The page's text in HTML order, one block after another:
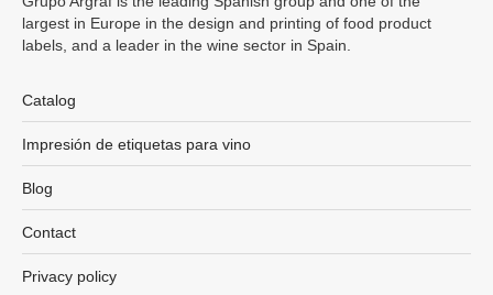
largest in Europe in the design and printing of food product
labels, and a leader in the wine sector in Spain.
Catalog
Impresión de etiquetas para vino
Blog
Contact
Privacy policy